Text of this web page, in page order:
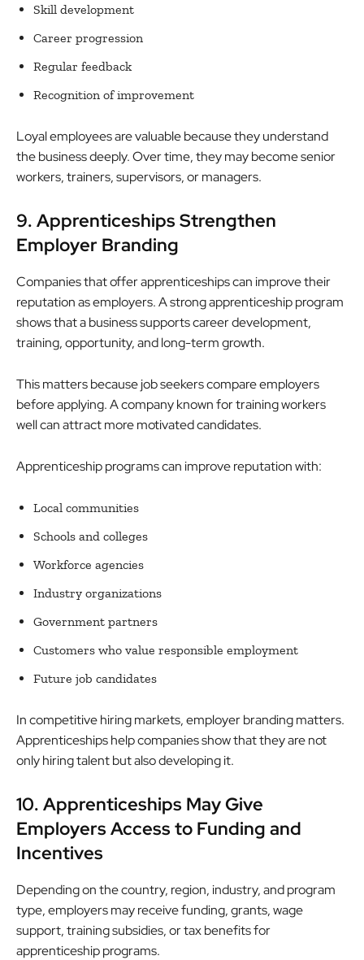
Skill development
Career progression
Regular feedback
Recognition of improvement
Loyal employees are valuable because they understand
the business deeply. Over time, they may become senior
workers, trainers, supervisors, or managers.
9. Apprenticeships Strengthen
Employer Branding
Companies that offer apprenticeships can improve their
reputation as employers. A strong apprenticeship program
shows that a business supports career development,
training, opportunity, and long-term growth.
This matters because job seekers compare employers
before applying. A company known for training workers
well can attract more motivated candidates.
Apprenticeship programs can improve reputation with:
Local communities
Schools and colleges
Workforce agencies
Industry organizations
Government partners
Customers who value responsible employment
Future job candidates
In competitive hiring markets, employer branding matters.
Apprenticeships help companies show that they are not
only hiring talent but also developing it.
10. Apprenticeships May Give
Employers Access to Funding and
Incentives
Depending on the country, region, industry, and program
type, employers may receive funding, grants, wage
support, training subsidies, or tax benefits for
apprenticeship programs.